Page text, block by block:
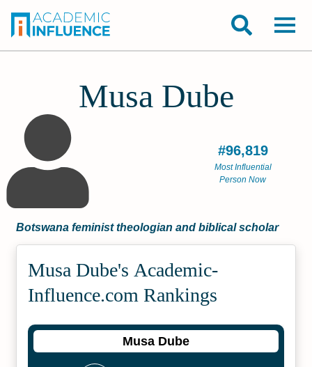
Musa Dube
#96,819
Most Influential
Person Now
Botswana feminist theologian and biblical scholar
Musa Dube's Academic­
Influence.com Rankings
Musa Dube